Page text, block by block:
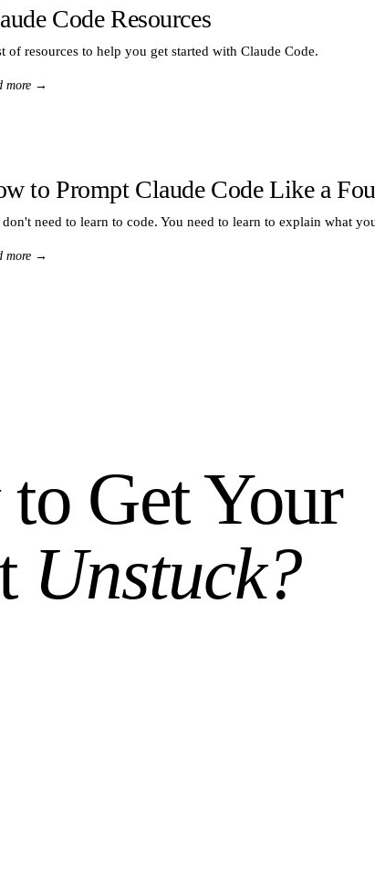
Code Resources
of resources to help you get started with Claude Code.
more →
to Prompt Claude Code Like a
don't need to learn to code. You need to learn to explain what
more →
to Get Your
Unstuck?